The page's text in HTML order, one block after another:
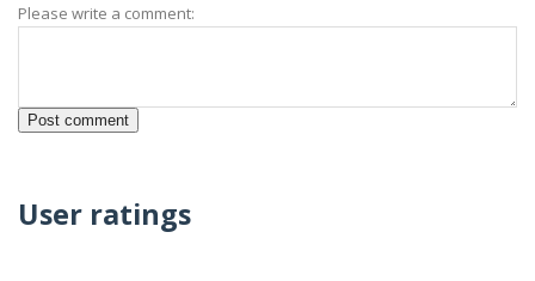
Please write a comment:
User ratings